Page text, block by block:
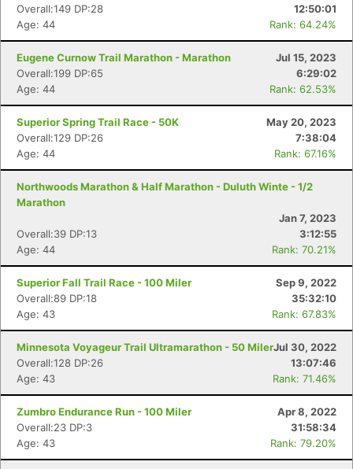
Overall:149 DP:28
12:50:01
Age: 44
Rank: 64.24%
Eugene Curnow Trail Marathon - Marathon
Jul 15, 2023
Overall:199 DP:65
6:29:02
Age: 44
Rank: 62.53%
Superior Spring Trail Race - 50K
May 20, 2023
Overall:129 DP:26
7:38:04
Age: 44
Rank: 67.16%
Northwoods Marathon & Half Marathon - Duluth Winte - 1/2
Marathon
Jan 7, 2023
Overall:39 DP:13
3:12:55
Age: 44
Rank: 70.21%
Superior Fall Trail Race - 100 Miler
Sep 9, 2022
Overall:89 DP:18
35:32:10
Age: 43
Rank: 67.83%
Minnesota Voyageur Trail Ultramarathon - 50 MilerJul 30, 2022
Overall:128 DP:26
13:07:46
Age: 43
Rank: 71.46%
Zumbro Endurance Run - 100 Miler
Apr 8, 2022
Overall:23 DP:3
31:58:34
Age: 43
Rank: 79.20%